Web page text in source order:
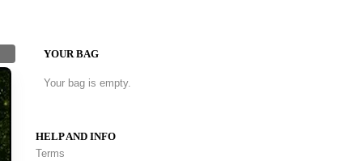
YOUR BAG
Your bag is empty.
HELP AND INFO
Terms